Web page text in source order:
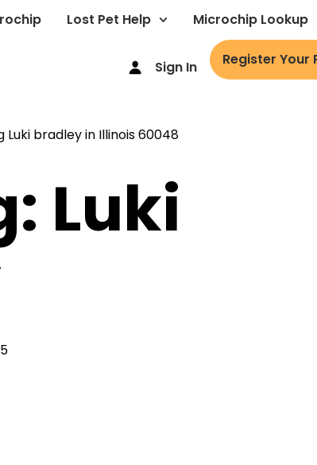
Lost Pet Help Microchip Lookup
Sign In Register Your
Luki